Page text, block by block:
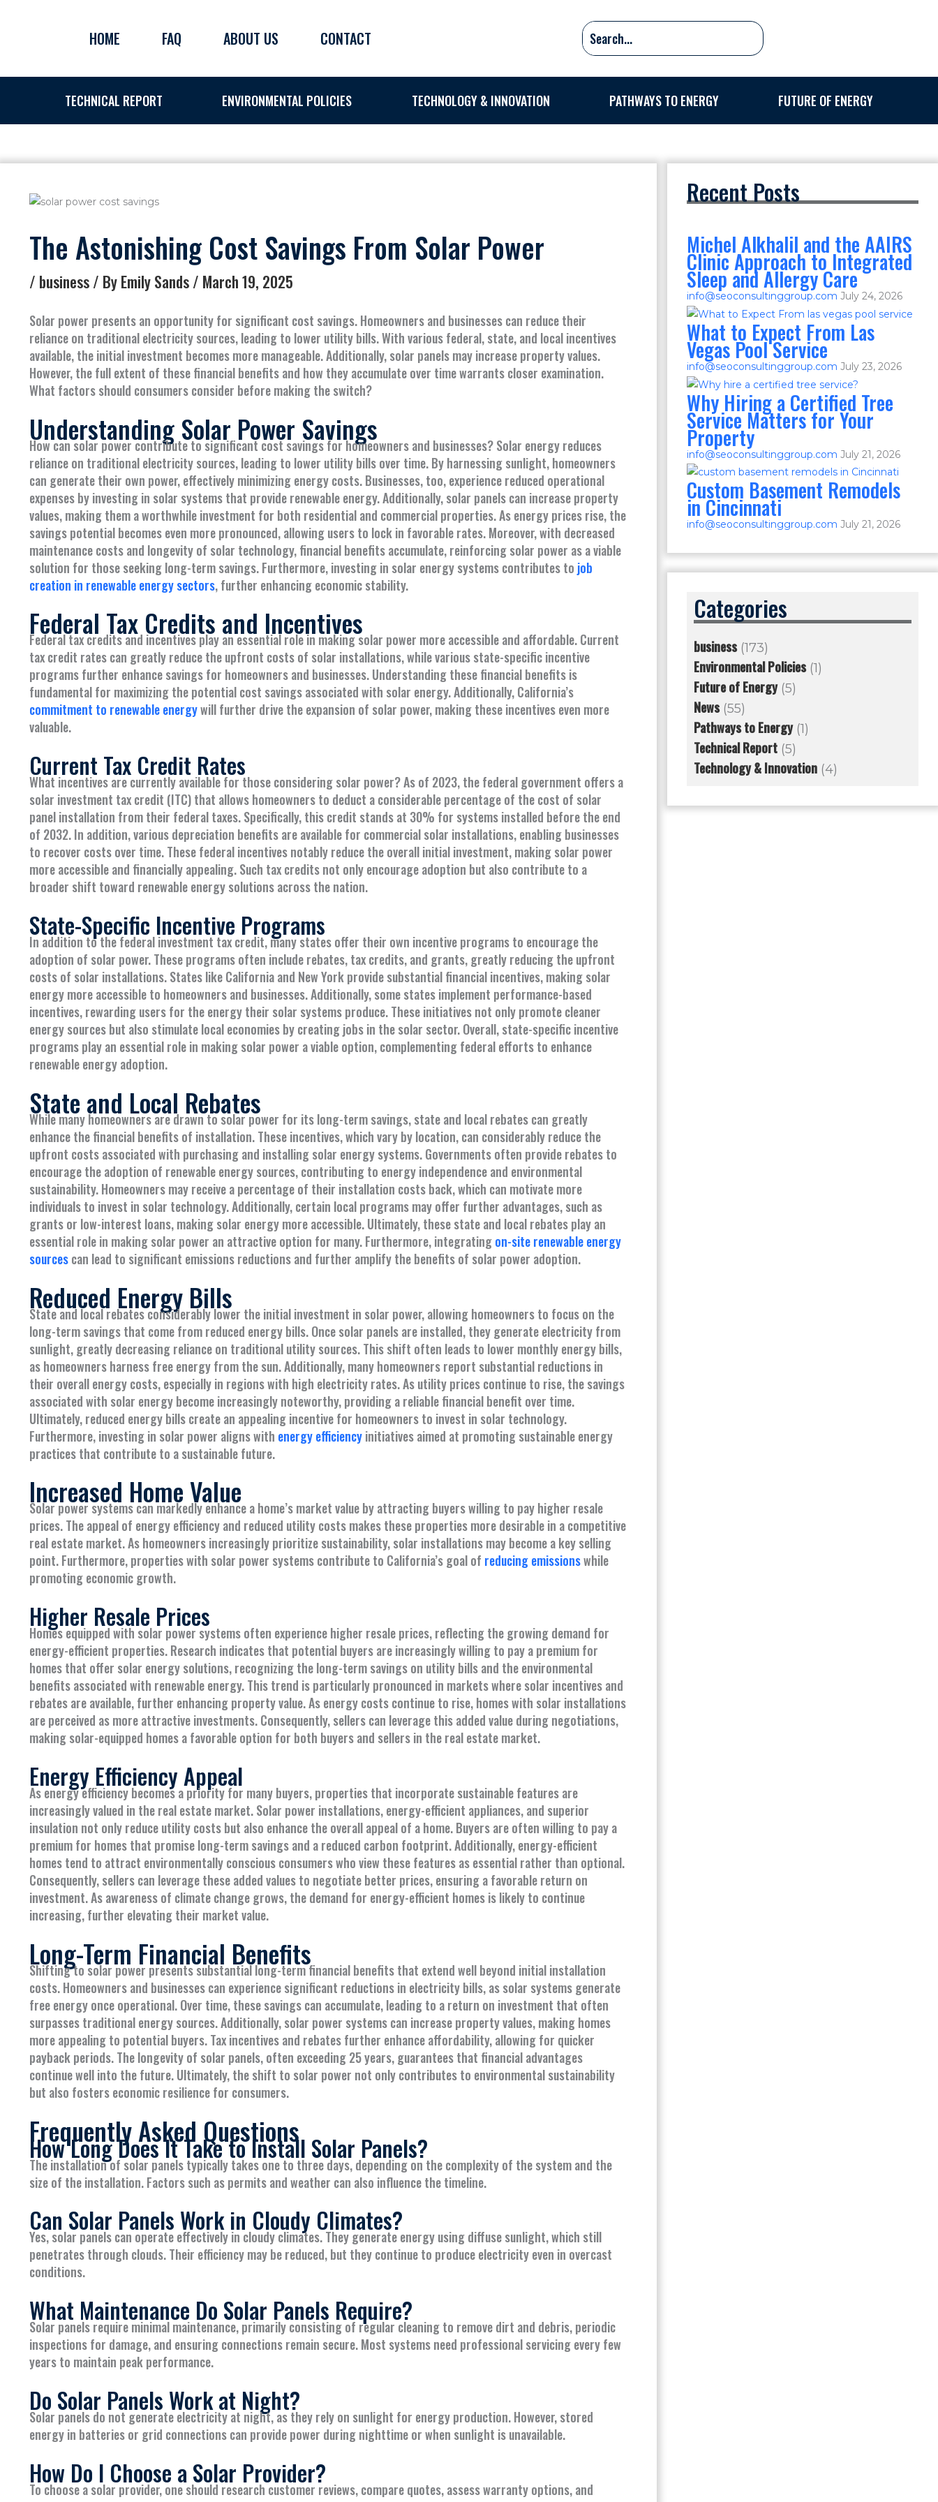
HOME FAQ ABOUT US CONTACT
TECHNICAL REPORT ENVIRONMENTAL POLICIES TECHNOLOGY & INNOVATION PATHWAYS TO ENERGY FUTURE OF ENERGY
The Astonishing Cost Savings From Solar Power
/ business/ ByEmily Sands/ March 19, 2025
Solar power presents an opportunity for significant cost savings. Homeowners and businesses can reduce their
reliance on traditional electricity sources, leading to lower utility bills. With various federal, state, and local incentives
available, the initial investment becomes more manageable. Additionally, solar panels may increase property values.
However, the full extent of these financial benefits and how they accumulate over time warrants closer examination.
What factors should consumers consider before making the switch?
Understanding Solar Power Savings
How can solar power contribute to significant cost savings for homeowners and businesses? Solar energy reduces
reliance on traditional electricity sources, leading to lower utility bills over time. By harnessing sunlight, homeowners
can generate their own power, effectively minimizing energy costs. Businesses, too, experience reduced operational
expenses by investing in solar systems that provide renewable energy. Additionally, solar panels can increase property
values, making them a worthwhile investment for both residential and commercial properties. As energy prices rise, the
savings potential becomes even more pronounced, allowing users to lock in favorable rates. Moreover, with decreased
maintenance costs and longevity of solar technology, financial benefits accumulate, reinforcing solar power as a viable
solution for those seeking long-term savings. Furthermore, investing in solar energy systems contributes to job
creation in renewable energy sectors, further enhancing economic stability.
Federal Tax Credits and Incentives
Federal tax credits and incentives play an essential role in making solar power more accessible and affordable. Current
tax credit rates can greatly reduce the upfront costs of solar installations, while various state-specific incentive
programs further enhance savings for homeowners and businesses. Understanding these financial benefits is
fundamental for maximizing the potential cost savings associated with solar energy. Additionally, California’s
commitment to renewable energywill further drive the expansion of solar power, making these incentives even more
valuable.
Current Tax Credit Rates
What incentives are currently available for those considering solar power? As of 2023, the federal government offers a
solar investment tax credit (ITC) that allows homeowners to deduct a considerable percentage of the cost of solar
panel installation from their federal taxes. Specifically, this credit stands at 30% for systems installed before the end
of 2032. In addition, various depreciation benefits are available for commercial solar installations, enabling businesses
to recover costs over time. These federal incentives notably reduce the overall initial investment, making solar power
more accessible and financially appealing. Such tax credits not only encourage adoption but also contribute to a
broader shift toward renewable energy solutions across the nation.
State-Specific Incentive Programs
In addition to the federal investment tax credit, many states offer their own incentive programs to encourage the
adoption of solar power. These programs often include rebates, tax credits, and grants, greatly reducing the upfront
costs of solar installations. States like California and New York provide substantial financial incentives, making solar
energy more accessible to homeowners and businesses. Additionally, some states implement performance-based
incentives, rewarding users for the energy their solar systems produce. These initiatives not only promote cleaner
energy sources but also stimulate local economies by creating jobs in the solar sector. Overall, state-specific incentive
programs play an essential role in making solar power a viable option, complementing federal efforts to enhance
renewable energy adoption.
State and Local Rebates
While many homeowners are drawn to solar power for its long-term savings, state and local rebates can greatly
enhance the financial benefits of installation. These incentives, which vary by location, can considerably reduce the
upfront costs associated with purchasing and installing solar energy systems. Governments often provide rebates to
encourage the adoption of renewable energy sources, contributing to energy independence and environmental
sustainability. Homeowners may receive a percentage of their installation costs back, which can motivate more
individuals to invest in solar technology. Additionally, certain local programs may offer further advantages, such as
grants or low-interest loans, making solar energy more accessible. Ultimately, these state and local rebates play an
essential role in making solar power an attractive option for many. Furthermore, integratingon-site renewable energy
sourcescan lead to significant emissions reductions and further amplify the benefits of solar power adoption.
Reduced Energy Bills
State and local rebates considerably lower the initial investment in solar power, allowing homeowners to focus on the
long-term savings that come from reduced energy bills. Once solar panels are installed, they generate electricity from
sunlight, greatly decreasing reliance on traditional utility sources. This shift often leads to lower monthly energy bills,
as homeowners harness free energy from the sun. Additionally, many homeowners report substantial reductions in
their overall energy costs, especially in regions with high electricity rates. As utility prices continue to rise, the savings
associated with solar energy become increasingly noteworthy, providing a reliable financial benefit over time.
Ultimately, reduced energy bills create an appealing incentive for homeowners to invest in solar technology.
Furthermore, investing in solar power aligns with energy efficiencyinitiatives aimed at promoting sustainable energy
practices that contribute to a sustainable future.
Increased Home Value
Solar power systems can markedly enhance a home’s market value by attracting buyers willing to pay higher resale
prices. The appeal of energy efficiency and reduced utility costs makes these properties more desirable in a competitive
real estate market. As homeowners increasingly prioritize sustainability, solar installations may become a key selling
point. Furthermore, properties with solar power systems contribute to California’s goal of reducing emissionswhile
promoting economic growth.
Higher Resale Prices
Homes equipped with solar power systems often experience higher resale prices, reflecting the growing demand for
energy-efficient properties. Research indicates that potential buyers are increasingly willing to pay a premium for
homes that offer solar energy solutions, recognizing the long-term savings on utility bills and the environmental
benefits associated with renewable energy. This trend is particularly pronounced in markets where solar incentives and
rebates are available, further enhancing property value. As energy costs continue to rise, homes with solar installations
are perceived as more attractive investments. Consequently, sellers can leverage this added value during negotiations,
making solar-equipped homes a favorable option for both buyers and sellers in the real estate market.
Energy Efficiency Appeal
As energy efficiency becomes a priority for many buyers, properties that incorporate sustainable features are
increasingly valued in the real estate market. Solar power installations, energy-efficient appliances, and superior
insulation not only reduce utility costs but also enhance the overall appeal of a home. Buyers are often willing to pay a
premium for homes that promise long-term savings and a reduced carbon footprint. Additionally, energy-efficient
homes tend to attract environmentally conscious consumers who view these features as essential rather than optional.
Consequently, sellers can leverage these added values to negotiate better prices, ensuring a favorable return on
investment. As awareness of climate change grows, the demand for energy-efficient homes is likely to continue
increasing, further elevating their market value.
Long-Term Financial Benefits
Shifting to solar power presents substantial long-term financial benefits that extend well beyond initial installation
costs. Homeowners and businesses can experience significant reductions in electricity bills, as solar systems generate
free energy once operational. Over time, these savings can accumulate, leading to a return on investment that often
surpasses traditional energy sources. Additionally, solar power systems can increase property values, making homes
more appealing to potential buyers. Tax incentives and rebates further enhance affordability, allowing for quicker
payback periods. The longevity of solar panels, often exceeding 25 years, guarantees that financial advantages
continue well into the future. Ultimately, the shift to solar power not only contributes to environmental sustainability
but also fosters economic resilience for consumers.
Frequently Asked Questions
How Long Does It Take to Install Solar Panels?
The installation of solar panels typically takes one to three days, depending on the complexity of the system and the
size of the installation. Factors such as permits and weather can also influence the timeline.
Can Solar Panels Work in Cloudy Climates?
Yes, solar panels can operate effectively in cloudy climates. They generate energy using diffuse sunlight, which still
penetrates through clouds. Their efficiency may be reduced, but they continue to produce electricity even in overcast
conditions.
What Maintenance Do Solar Panels Require?
Solar panels require minimal maintenance, primarily consisting of regular cleaning to remove dirt and debris, periodic
inspections for damage, and ensuring connections remain secure. Most systems need professional servicing every few
years to maintain peak performance.
Do Solar Panels Work at Night?
Solar panels do not generate electricity at night, as they rely on sunlight for energy production. However, stored
energy in batteries or grid connections can provide power during nighttime or when sunlight is unavailable.
How Do I Choose a Solar Provider?
To choose a solar provider, one should research customer reviews, compare quotes, assess warranty options, and
Recent Posts
Michel Alkhalil and the AAIRS
Clinic Approach to Integrated
Sleep and Allergy Care
info@seoconsultinggroup.com July 24, 2026
What to Expect From Las
Vegas Pool Service
info@seoconsultinggroup.com July 23, 2026
Why Hiring a Certified Tree
Service Matters for Your
Property
info@seoconsultinggroup.com July 21, 2026
Custom Basement Remodels
in Cincinnati
info@seoconsultinggroup.com July 21, 2026
Categories
business(173)
Environmental Policies(1)
Future of Energy(5)
News(55)
Pathways to Energy(1)
Technical Report(5)
Technology & Innovation(4)